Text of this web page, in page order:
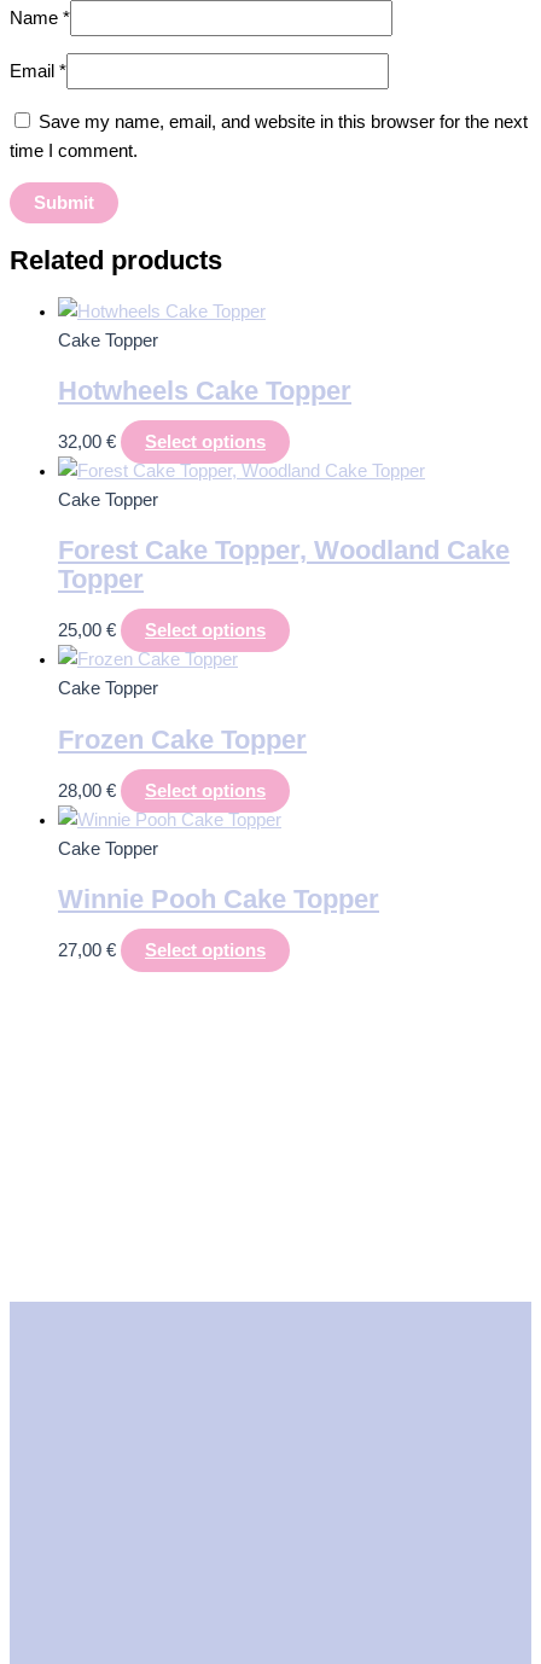
Name *
Email *
Save my name, email, and website in this browser for the next
time I comment.
Related products
Cake Topper
Hotwheels Cake Topper
32,00 € Select options
Cake Topper
Forest Cake Topper, Woodland Cake
Topper
25,00 € Select options
Cake Topper
Frozen Cake Topper
28,00 € Select options
Cake Topper
Winnie Pooh Cake Topper
27,00 € Select options